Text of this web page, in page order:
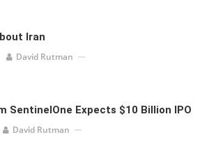
Iran
David Rutman
SentinelOne Expects $10 Billion IPO
David Rutman